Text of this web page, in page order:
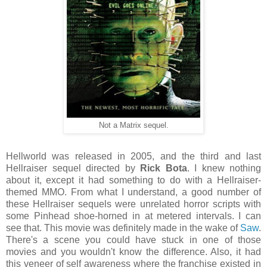
Not a Matrix sequel.
Hellworld was released in 2005, and the third and last
Hellraiser sequel directed by
Rick Bota. I knew nothing
about it, except it had something to do with a Hellraiser-
themed MMO. From what I understand, a good number of
these Hellraiser sequels were unrelated horror scripts with
some Pinhead shoe-horned in at metered intervals. I can
see that. This movie was definitely made in the wake of Saw.
There's a scene you could have stuck in one of those
movies and you wouldn't know the difference. Also, it had
this veneer of self awareness where the franchise existed in